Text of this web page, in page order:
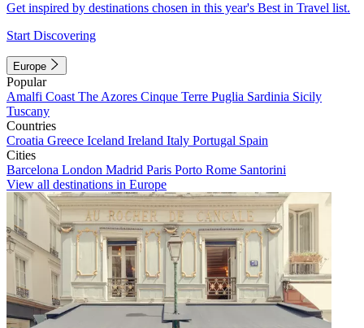
Get inspired by destinations chosen in this year's Best in Travel list.
Start Discovering
Europe
Popular
Amalfi Coast The Azores Cinque Terre Puglia Sardinia Sicily
Tuscany
Countries
Croatia Greece Iceland Ireland Italy Portugal Spain
Cities
Barcelona London Madrid Paris Porto Rome Santorini
View all destinations in Europe